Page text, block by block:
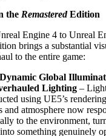
the RemasteredEdition
Engine 4 to Unreal
brings a substantial
to the entire game:
Global
Lighting –
using UE5’s
and atmosphere now
to the environment,
something genuinely